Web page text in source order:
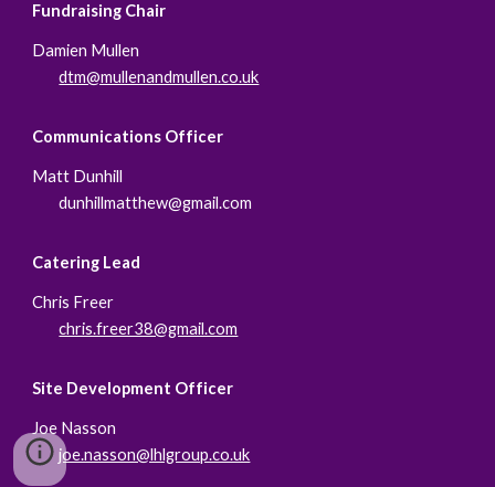
Fundraising Chair
Damien Mullen
dtm@mullenandmullen.co.uk
Communications Officer
Matt Dunhill
dunhillmatthew@gmail.com
Catering Lead
Chris Freer
chris.freer38@gmail.com
Site Development Officer
Joe Nasson
joe.nasson@lhlgroup.co.uk